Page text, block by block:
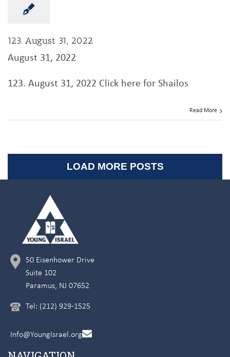
123. August 31, 2022
August 31, 2022
123. August 31, 2022 Click here for Shailos
Read More
LOAD MORE POSTS
50 Eisenhower Drive
Suite 102
Paramus, NJ 07652
Tel: (212) 929-1525
Info@YoungIsrael.org